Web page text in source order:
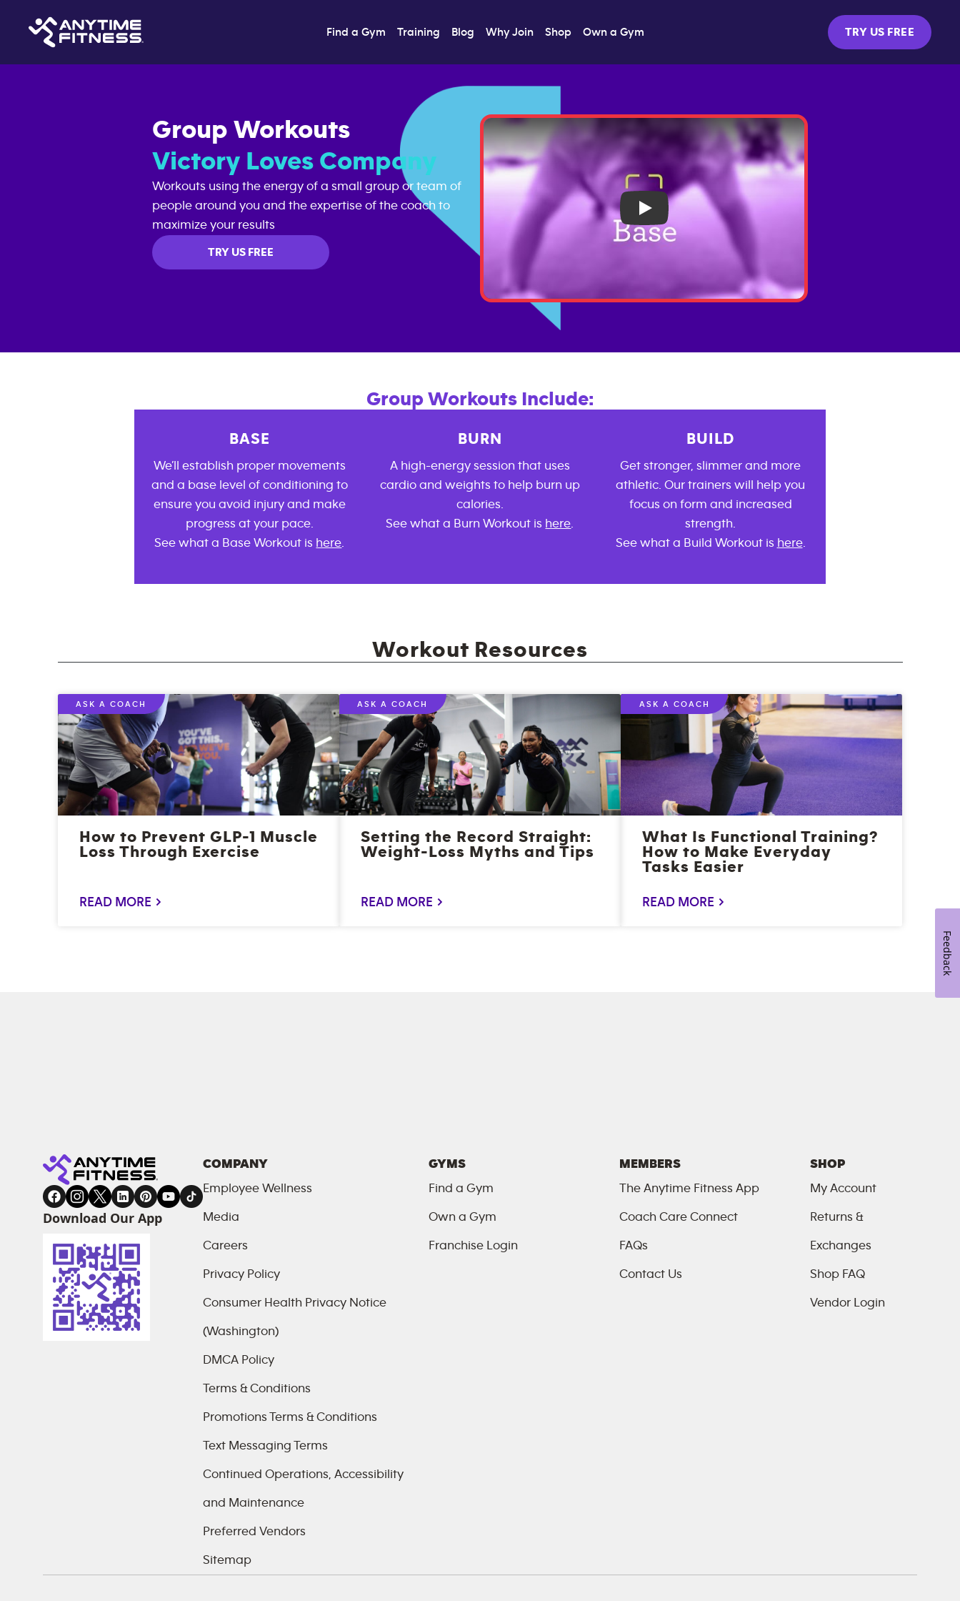
Find a Gym Training Blog Why Join Shop Own a Gym TRY US FREE
Group Workouts
Victory Loves Company
Workouts using the energy of a small group or team of
people around you and the expertise of the coach to
maximize your results
TRY US FREE
Play
Group Workouts Include:
BASE
We’ll establish proper movements
and a base level of conditioning to
ensure you avoid injury and make
progress at your pace.
See what a Base Workout is here.
BURN
A high-energy session that uses
cardio and weights to help burn up
calories.
See what a Burn Workout is here.
BUILD
Get stronger, slimmer and more
athletic. Our trainers will help you
focus on form and increased
strength.
See what a Build Workout is here.
Workout Resources
ASK A COACH
How to Prevent GLP-1 Muscle
Loss Through Exercise
READ MORE >
ASK A COACH
Setting the Record Straight:
Weight-Loss Myths and Tips
READ MORE >
ASK A COACH
What Is Functional Training?
How to Make Everyday
Tasks Easier
READ MORE >
Download Our App
COMPANY
Employee Wellness
Media
Careers
Privacy Policy
Consumer Health Privacy Notice
(Washington)
DMCA Policy
Terms & Conditions
Promotions Terms & Conditions
Text Messaging Terms
Continued Operations, Accessibility
and Maintenance
Preferred Vendors
Sitemap
GYMS
Find a Gym
Own a Gym
Franchise Login
MEMBERS
The Anytime Fitness App
Coach Care Connect
FAQs
Contact Us
SHOP
My Account
Returns &
Exchanges
Shop FAQ
Vendor Login
Feedback